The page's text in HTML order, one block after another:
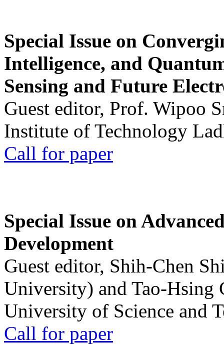
Special Issue on
Intelligence, and
Sensing and Future
Guest editor, Prof. Wipoo
Institute of Technology
Call for paper
Special Issue on
Development
Guest editor, Shih-Chen
University) and Tao-Hsing
University of Science and
Call for paper